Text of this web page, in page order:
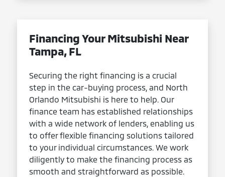
Financing Your Mitsubishi Near
Tampa, FL
Securing the right financing is a crucial
step in the car-buying process, and North
Orlando Mitsubishi is here to help. Our
finance team has established relationships
with a wide network of lenders, enabling us
to offer flexible financing solutions tailored
to your individual circumstances. We work
diligently to make the financing process as
smooth and straightforward as possible.